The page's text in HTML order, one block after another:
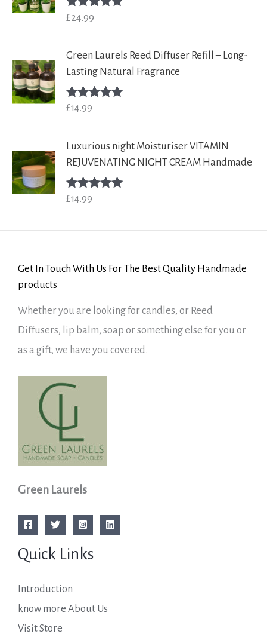
Rated
£24.99
Green Laurels Reed Diffuser Refill – Long-
Lasting Natural Fragrance
Rated
£14.99
Luxurious night Moisturiser VITAMIN
REJUVENATING NIGHT CREAM Handmade
Rated
£14.99
Get In Touch With Us For The Best Quality Handmade
products
Whether you are looking for candles, or Reed
Diffusers, lip balm, soap or something else for you or
as a gift, we have you covered.
Green Laurels
Quick Links
Introduction
know more About Us
Visit Store